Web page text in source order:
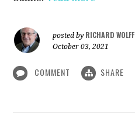
posted by RICHARD WOLFF
October 03, 2021
COMMENT SHARE